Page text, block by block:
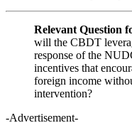
Relevant Question
will the CBDT
response of the
incentives that
foreign income
intervention?
-Advertisement-